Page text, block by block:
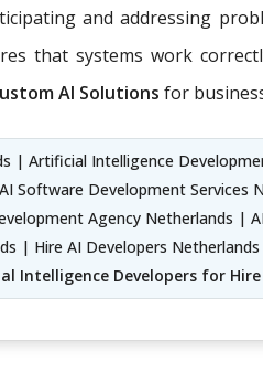
and addressing
that systems work
AI Solutions for
| Artificial Intelligence
Software Development Services
Agency Netherlands |
| Hire AI Developers
Intelligence Developers for